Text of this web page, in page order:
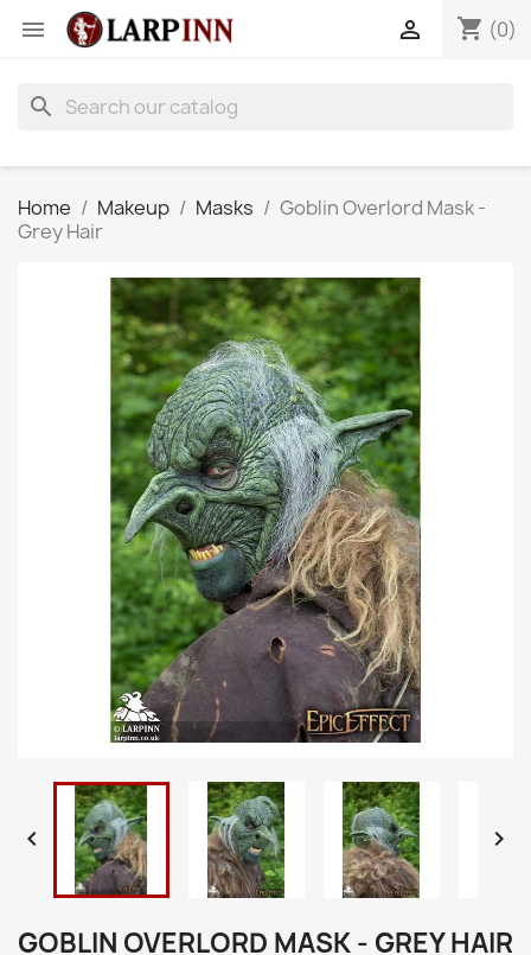
 shopping_cart (0)

search
Home Makeup Masks
Goblin Overlord Mask -
Grey Hair
 
GOBLIN OVERLORD MASK - GREY HAIR